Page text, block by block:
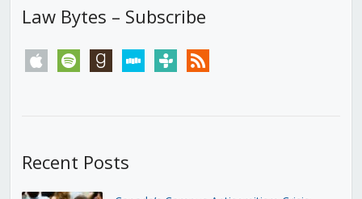
Law Bytes – Subscribe
apple spotify goodreadsstitchertunein rss
Recent Posts